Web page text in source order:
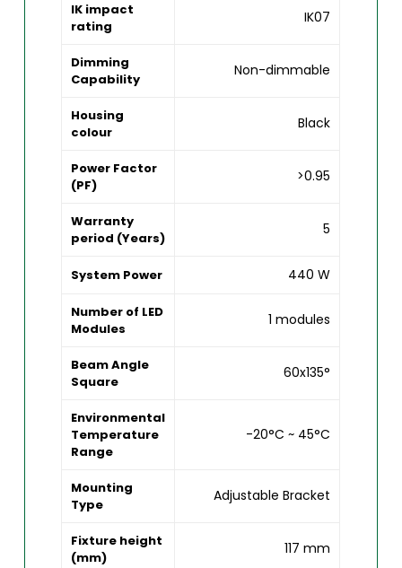
IK impact
rating
IK07
Dimming
Capability
Non-dimmable
Housing
colour
Black
Power Factor
(PF)
>0.95
Warranty
period (Years)
5
System Power 440 W
Number of LED
Modules
1 modules
Beam Angle
Square
60x135°
Environmental
Temperature
Range
-20°C ~ 45°C
Mounting
Type
Adjustable Bracket
Fixture height
(mm)
117 mm